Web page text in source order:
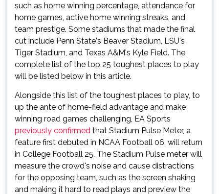
such as home winning percentage, attendance for
home games, active home winning streaks, and
team prestige. Some stadiums that made the final
cut include Penn State's Beaver Stadium, LSU's
Tiger Stadium, and Texas A&M's Kyle Field. The
complete list of the top 25 toughest places to play
will be listed below in this article.
Alongside this list of the toughest places to play, to
up the ante of home-field advantage and make
winning road games challenging, EA Sports
previously confirmed that Stadium Pulse Meter, a
feature first debuted in NCAA Football 06, will return
in College Football 25. The Stadium Pulse meter will
measure the crowd's noise and cause distractions
for the opposing team, such as the screen shaking
and making it hard to read plays and preview the